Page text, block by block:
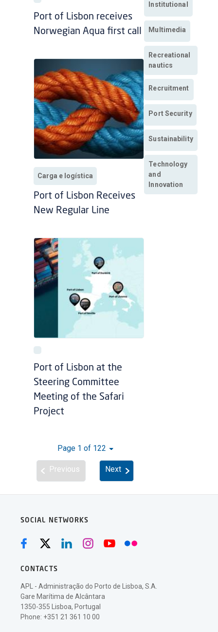
Port of Lisbon receives
Norwegian Aqua first call
Carga e logística
Port of Lisbon Receives
New Regular Line
Port of Lisbon at the
Steering Committee
Meeting of the Safari
Project
Page 1 of 122
Previous Next
Institutional
Multimedia
Recreational
nautics
Recruitment
Port Security
Sustainability
Technology
and
Innovation
SOCIAL NETWORKS
CONTACTS
APL - Administração do Porto de Lisboa, S.A.
Gare Marítima de Alcântara
1350-355 Lisboa, Portugal
Phone: +351 21 361 10 00